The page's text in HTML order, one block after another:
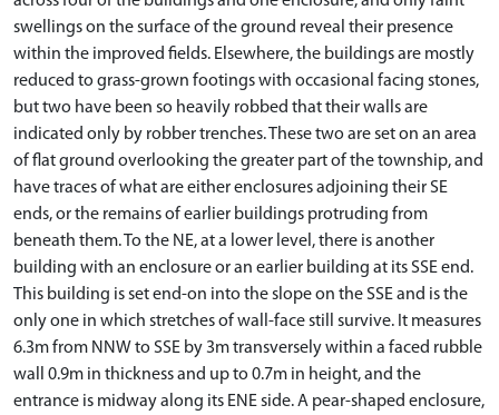
swellings on the surface of the ground reveal their presence
within the improved fields. Elsewhere, the buildings are mostly
reduced to grass-grown footings with occasional facing stones,
but two have been so heavily robbed that their walls are
indicated only by robber trenches. These two are set on an area
of flat ground overlooking the greater part of the township, and
have traces of what are either enclosures adjoining their SE
ends, or the remains of earlier buildings protruding from
beneath them. To the NE, at a lower level, there is another
building with an enclosure or an earlier building at its SSE end.
This building is set end-on into the slope on the SSE and is the
only one in which stretches of wall-face still survive. It measures
6.3m from NNW to SSE by 3m transversely within a faced rubble
wall 0.9m in thickness and up to 0.7m in height, and the
entrance is midway along its ENE side. A pear-shaped enclosure,